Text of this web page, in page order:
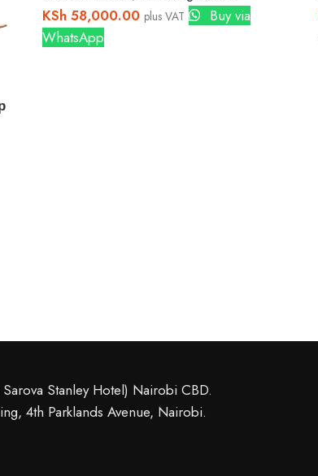
KSh58,000.00 plus VAT
Buy via
WhatsApp
Stanley Hotel) Nairobi CBD.
4th Parklands Avenue, Nairobi.